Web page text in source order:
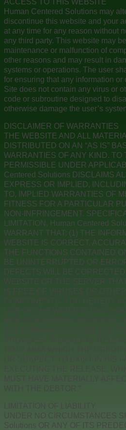
Human Centered Solutions may
discontinue this website and your
at any time for any reason without
any third party. This website may
maintenance or malfunction of
other reasons and may result in
systems or operations. The user
for ensuring that any information or
Site does not contain any virus or
code or subroutine designed to
otherwise damage the user’s
DISCLAIMER OF WARRANTIES
THE WEBSITE AND ALL
DISTRIBUTED ON AN “AS IS”
WARRANTIES OF ANY KIND.
PERMISSIBLE UNDER
Centered Solutions DISCLAIMS
EXPRESS OR IMPLIED,
TO, IMPLIED WARRANTIES OF
FITNESS FOR A PARTICULAR
NON-INFRINGEMENT.
LIMITATION, Human Centered
WARRANT THAT: (1) THE
WEBSITE IS CORRECT,
THE FUNCTIONS CONTAINED
BE UNINTERRUPTED OR
DEFECTS WILL BE
WEBSITE OR THE SERVER
IS FREE OF VIRUSES OR
LIMITATION OF LIABILITY
UNDER NO CIRCUMSTANCES
Solutions OR ANY OF ITS